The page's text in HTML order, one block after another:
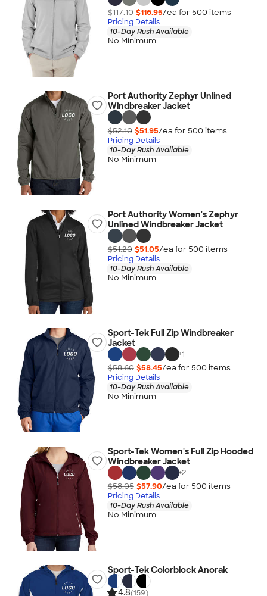
$117.10 $116.95/ea for 500 items
Pricing Details
10-Day Rush Available
No Minimum
Port Authority Zephyr Unlined
Windbreaker Jacket
$52.10 $51.95/ea for 500 items
Pricing Details
10-Day Rush Available
No Minimum
Port Authority Women's Zephyr
Unlined Windbreaker Jacket
$51.20 $51.05/ea for 500 items
Pricing Details
10-Day Rush Available
No Minimum
Sport-Tek Full Zip Windbreaker
Jacket
+1
$58.60 $58.45/ea for 500 items
Pricing Details
10-Day Rush Available
No Minimum
Sport-Tek Women's Full Zip Hooded
Windbreaker Jacket
+2
$58.05 $57.90/ea for 500 items
Pricing Details
10-Day Rush Available
No Minimum
Sport-Tek Colorblock Anorak
4.8(159)